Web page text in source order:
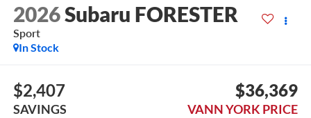
2026Subaru FORESTER
Sport
In Stock
$2,407
SAVINGS
$36,369
VANN YORK PRICE